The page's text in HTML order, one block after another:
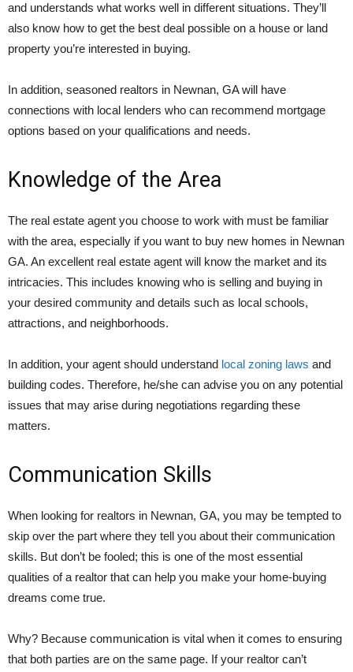
and understands what works well in different situations. They’ll
also know how to get the best deal possible on a house or land
property you’re interested in buying.
In addition, seasoned realtors in Newnan, GA will have
connections with local lenders who can recommend mortgage
options based on your qualifications and needs.
Knowledge of the Area
The real estate agent you choose to work with must be familiar
with the area, especially if you want to buy new homes in Newnan
GA. An excellent real estate agent will know the market and its
intricacies. This includes knowing who is selling and buying in
your desired community and details such as local schools,
attractions, and neighborhoods.
In addition, your agent should understand local zoning laws and
building codes. Therefore, he/she can advise you on any potential
issues that may arise during negotiations regarding these
matters.
Communication Skills
When looking for realtors in Newnan, GA, you may be tempted to
skip over the part where they tell you about their communication
skills. But don’t be fooled; this is one of the most essential
qualities of a realtor that can help you make your home-buying
dreams come true.
Why? Because communication is vital when it comes to ensuring
that both parties are on the same page. If your realtor can’t